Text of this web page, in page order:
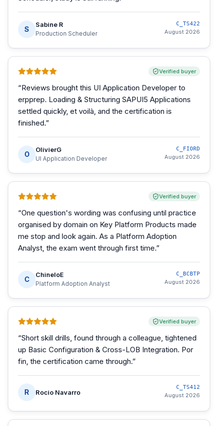
S
Sabine R
Production Scheduler
C_TS422
August 2026
Verified buyer
“Reviews brought this UI Application Developer to
erpprep. Loading & Structuring SAPUI5 Applications
settled quickly, et voilà, and the certification is
finished.”
O
OlivierG
UI Application Developer
C_FIORD
August 2026
Verified buyer
“One question's wording was confusing until practice
organised by domain on Key Platform Products made
me stop and look again. As a Platform Adoption
Analyst, the exam went through first time.”
C
ChineloE
Platform Adoption Analyst
C_BCBTP
August 2026
Verified buyer
“Short skill drills, found through a colleague, tightened
up Basic Configuration & Cross-LOB Integration. Por
fin, the certification came through.”
R Rocio Navarro
C_TS412
August 2026